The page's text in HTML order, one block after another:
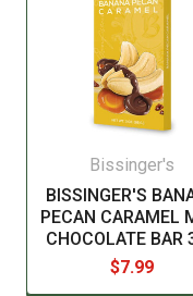
Bissinger's
BISSINGER'S
PECAN CARAMEL
CHOCOLATE BAR
$7.99